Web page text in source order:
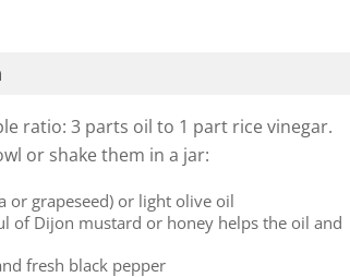
ratio: 3 parts oil to 1 part rice vinegar.
or shake them in a jar:
or grapeseed) or light olive oil
of Dijon mustard or honey helps the oil and
fresh black pepper